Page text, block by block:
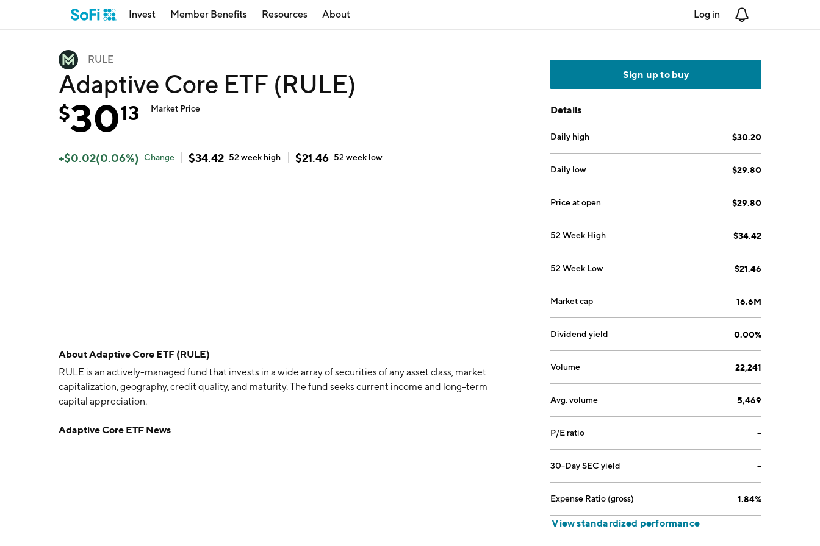
Invest Member Benefits Resources About Log in
RULE
Adaptive Core ETF (RULE)
$3013 Market Price
+$0.02(0.06%) Change $34.42 52 week high $21.46 52 week low
AboutAdaptive Core ETF (RULE)
RULE is an actively-managed fund that invests in a wide array of securities of any asset class, market
capitalization, geography, credit quality, and maturity. The fund seeks current income and long-term
capital appreciation.
Adaptive Core ETF News
Sign up to buy
Details
Daily high $30.20
Daily low $29.80
Price at open $29.80
52 Week High $34.42
52 Week Low $21.46
Market cap 16.6M
Dividend yield 0.00%
Volume 22,241
Avg. volume 5,469
P/E ratio --
30-Day SEC yield --
Expense Ratio (gross) 1.84%
View standardized performance